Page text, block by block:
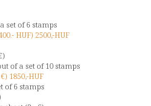
set of 6 stamps
HUF) 2500,-HUF
of a set of 10 stamps
1850,-HUF
of 6 stamps